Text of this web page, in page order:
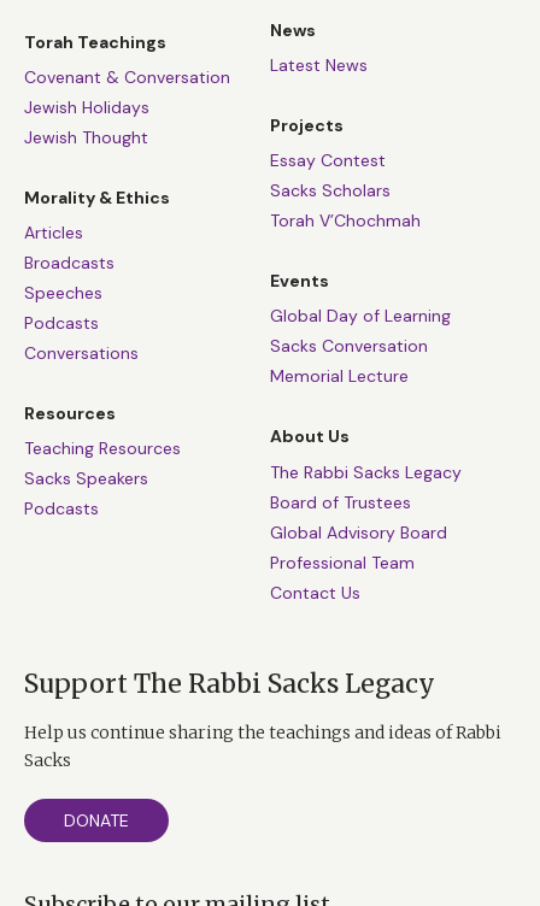
Torah Teachings
Covenant & Conversation
Jewish Holidays
Jewish Thought
Morality & Ethics
Articles
Broadcasts
Speeches
Podcasts
Conversations
Resources
Teaching Resources
Sacks Speakers
Podcasts
News
Latest News
Projects
Essay Contest
Sacks Scholars
Torah V’Chochmah
Events
Global Day of Learning
Sacks Conversation
Memorial Lecture
About Us
The Rabbi Sacks Legacy
Board of Trustees
Global Advisory Board
Professional Team
Contact Us
Support The Rabbi Sacks Legacy
Help us continue sharing the teachings and ideas of Rabbi
Sacks
DONATE